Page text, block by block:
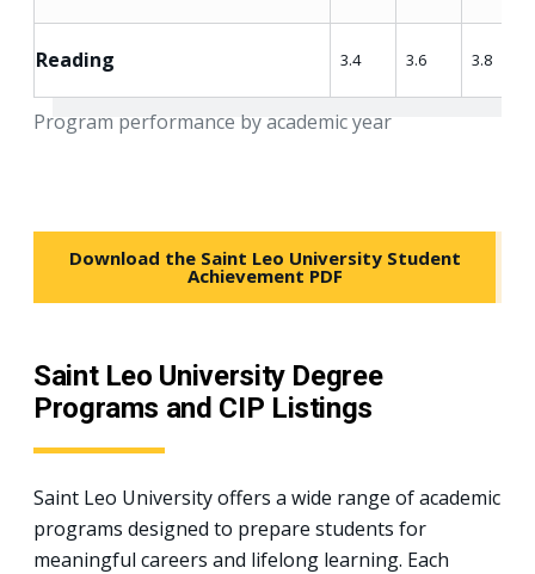
Program performance by academic year
Reading 3.4 3.6 3.8
Download the Saint Leo University Student
Achievement PDF
Saint Leo University Degree
Programs and CIP Listings
Saint Leo University offers a wide range of academic
programs designed to prepare students for
meaningful careers and lifelong learning. Each